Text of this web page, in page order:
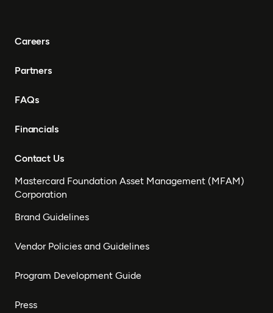
Careers
Partners
FAQs
Financials
Contact Us
Mastercard Foundation Asset Management (MFAM)
Corporation
Brand Guidelines
Vendor Policies and Guidelines
Program Development Guide
Press